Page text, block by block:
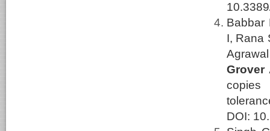
Babbar
I, Rana
Grover
copies
DOI: